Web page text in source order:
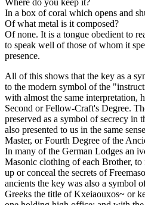
Where do you keep it?
In a box of coral which opens and
Of what metal is it composed?
Of none. It is a tongue obedient to
to speak well of those of whom it
presence.
All of this shows that the key as a
to the modern symbol of the
with almost the same interpretation,
Second or Fellow-Craft's Degree.
preserved as a symbol of secrecy in
also presented to us in the same
Master, or Fourth Degree of the
In many of the German Lodges an
Masonic clothing of each Brother,
up or conceal the secrets of
ancients the key was also a symbol
Greeks the title of Kxeiaouxos~ or